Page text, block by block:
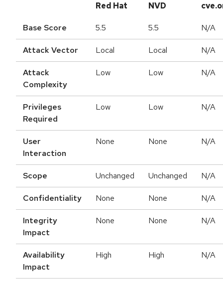
Red Hat NVD
Base Score 5.5 5.5 N/A
Attack Vector Local Local N/A
Attack
Complexity
Low Low N/A
Privileges
Required
Low Low N/A
User
Interaction
None None N/A
Scope Unchanged Unchanged N/A
Confidentiality None None N/A
Integrity
Impact
None None N/A
Availability
Impact
High High N/A